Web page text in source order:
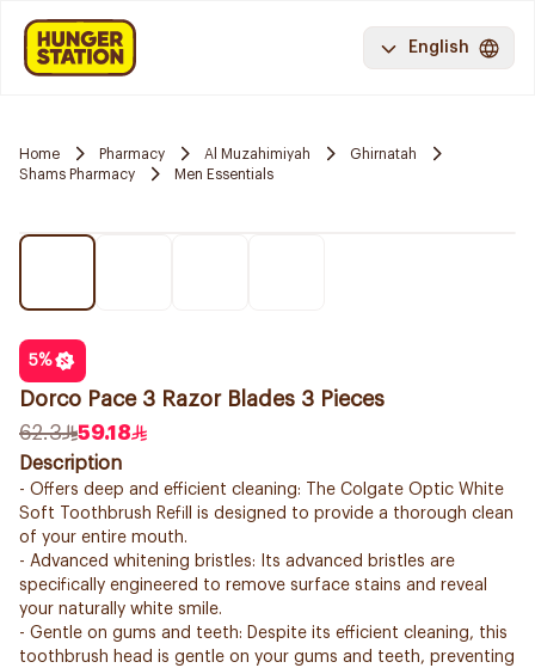
English
Home Pharmacy Al Muzahimiyah
Ghirnatah
Shams Pharmacy
Men Essentials
5%
Dorco Pace 3 Razor Blades 3 Pieces
62.3
59.18
Description
- Offers deep and efficient cleaning: The Colgate Optic White
Soft Toothbrush Refill is designed to provide a thorough clean
of your entire mouth.
- Advanced whitening bristles: Its advanced bristles are
specifically engineered to remove surface stains and reveal
your naturally white smile.
- Gentle on gums and teeth: Despite its efficient cleaning, this
toothbrush head is gentle on your gums and teeth, preventing